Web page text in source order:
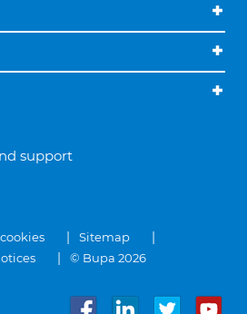
support
Sitemap
© Bupa 2026